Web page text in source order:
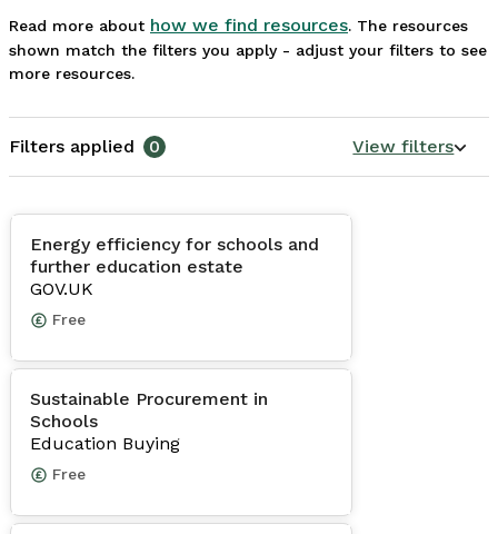
Read more about how we find resources. The resources
shown match the filters you apply - adjust your filters to see
more resources.
Filters applied 0 View filters
Energy efficiency for schools and
further education estate
GOV.UK
Free
Sustainable Procurement in
Schools
Education Buying
Free